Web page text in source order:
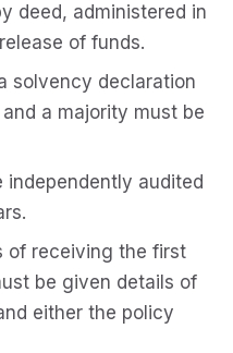
deed, administered in
of funds.
solvency declaration
a majority must be
audited
of receiving the first
be given details of
either the policy